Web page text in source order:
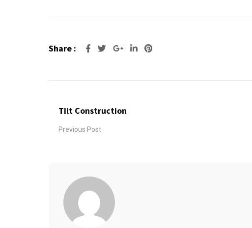
Share : Google+LinkedIn
Pinterest
Tilt Construction
Previous Post